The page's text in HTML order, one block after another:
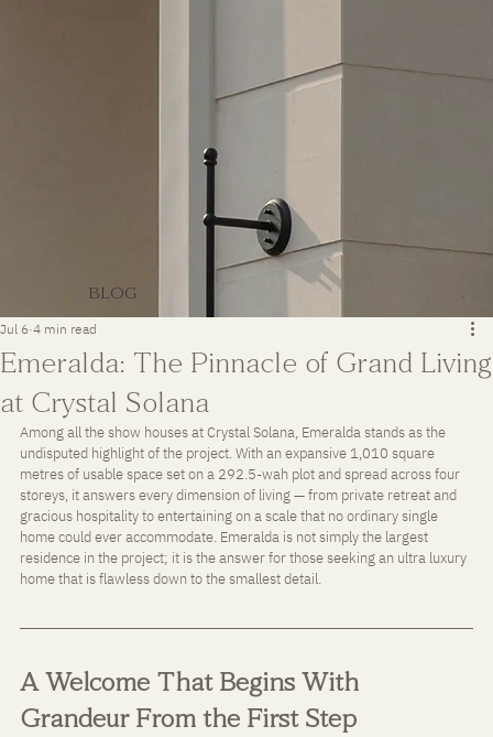
BLOG
Emeralda: The Pinnacle of Grand Living
at Crystal Solana
Jul 6 4 min read
Among all the show houses at Crystal Solana, Emeralda stands as the
undisputed highlight of the project. With an expansive 1,010 square
metres of usable space set on a 292.5-wah plot and spread across four
storeys, it answers every dimension of living — from private retreat and
gracious hospitality to entertaining on a scale that no ordinary single
home could ever accommodate. Emeralda is not simply the largest
residence in the project; it is the answer for those seeking an ultra luxury
home that is flawless down to the smallest detail.
A Welcome That Begins With
Grandeur From the First Step